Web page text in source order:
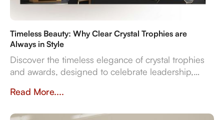
Timeless Beauty: Why Clear Crystal Trophies are
Always in Style
Discover the timeless elegance of crystal trophies
and awards, designed to celebrate leadership,
clarity and sophistication.
Read More....